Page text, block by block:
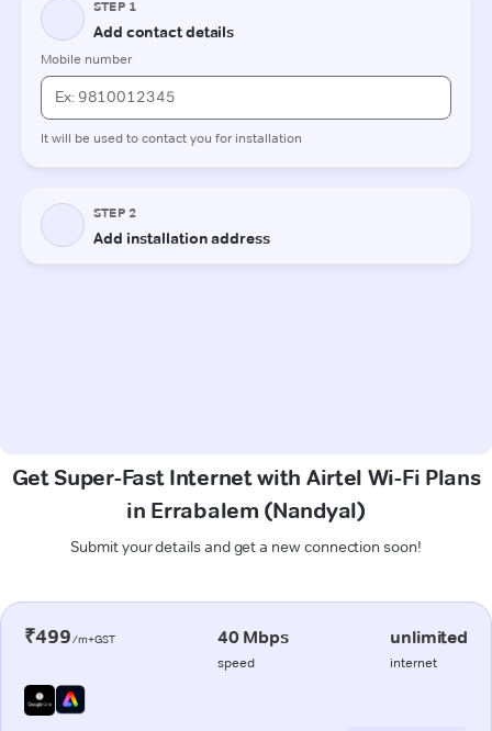
Get Super-Fast Internet with Airtel Wi-Fi Plans
in Errabalem (Nandyal)
Submit your details and get a new connection soon!
₹499/m+GST 40 Mbps
speed
unlimited
internet